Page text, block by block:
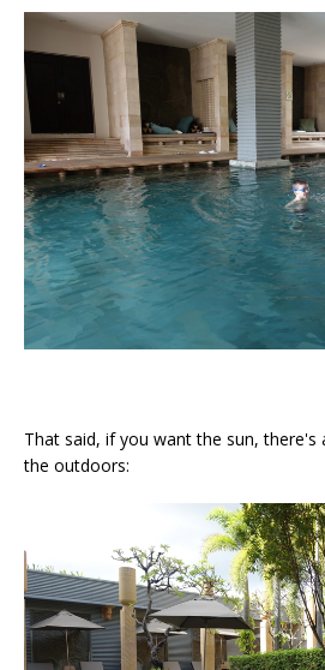
That said, if you want the sun,
the outdoors: